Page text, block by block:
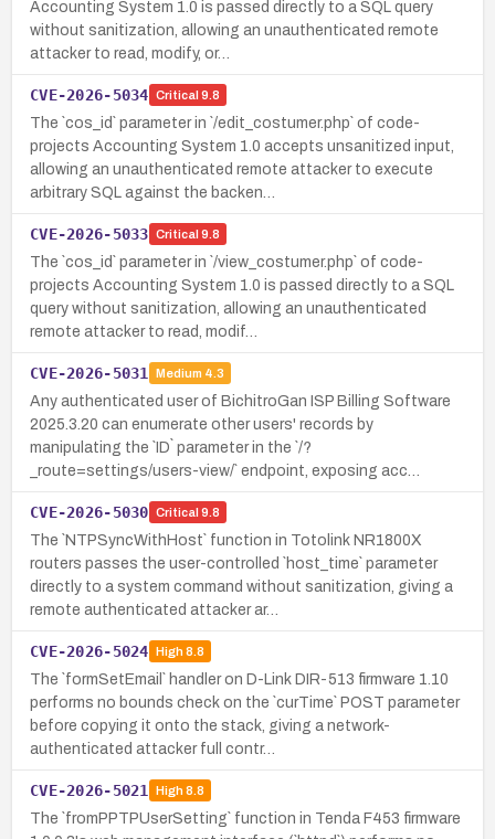
Accounting System 1.0 is passed directly to a SQL query
without sanitization, allowing an unauthenticated remote
attacker to read, modify, or…
CVE-2026-5034 Critical 9.8
The `cos_id` parameter in `/edit_costumer.php` of code-
projects Accounting System 1.0 accepts unsanitized input,
allowing an unauthenticated remote attacker to execute
arbitrary SQL against the backen…
CVE-2026-5033 Critical 9.8
The `cos_id` parameter in `/view_costumer.php` of code-
projects Accounting System 1.0 is passed directly to a SQL
query without sanitization, allowing an unauthenticated
remote attacker to read, modif…
CVE-2026-5031 Medium 4.3
Any authenticated user of BichitroGan ISP Billing Software
2025.3.20 can enumerate other users' records by
manipulating the `ID` parameter in the `/?
_route=settings/users-view/` endpoint, exposing acc…
CVE-2026-5030 Critical 9.8
The `NTPSyncWithHost` function in Totolink NR1800X
routers passes the user-controlled `host_time` parameter
directly to a system command without sanitization, giving a
remote authenticated attacker ar…
CVE-2026-5024 High8.8
The `formSetEmail` handler on D-Link DIR-513 firmware 1.10
performs no bounds check on the `curTime` POST parameter
before copying it onto the stack, giving a network-
authenticated attacker full contr…
CVE-2026-5021 High8.8
The `fromPPTPUserSetting` function in Tenda F453 firmware